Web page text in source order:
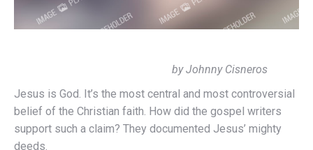
by Johnny Cisneros
Jesus is God. It’s the most central and most controversial
belief of the Christian faith. How did the gospel writers
support such a claim? They documented Jesus’ mighty
deeds.